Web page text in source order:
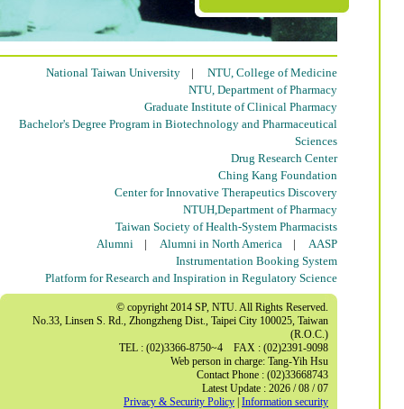
National Taiwan University | NTU, College of Medicine
NTU, Department of Pharmacy
Graduate Institute of Clinical Pharmacy
Bachelor's Degree Program in Biotechnology and Pharmaceutical
Sciences
Drug Research Center
Ching Kang Foundation
Center for Innovative Therapeutics Discovery
NTUH,Department of Pharmacy
Taiwan Society of Health-System Pharmacists
Alumni | Alumni in North America | AASP
Instrumentation Booking System
Platform for Research and Inspiration in Regulatory Science
© copyright 2014 SP, NTU. All Rights Reserved.
No.33, Linsen S. Rd., Zhongzheng Dist., Taipei City 100025, Taiwan
(R.O.C.)
TEL : (02)3366-8750~4 FAX : (02)2391-9098
Web person in charge: Tang-Yih Hsu
Contact Phone : (02)33668743
Latest Update : 2026 / 08 / 07
Privacy & Security Policy Information security